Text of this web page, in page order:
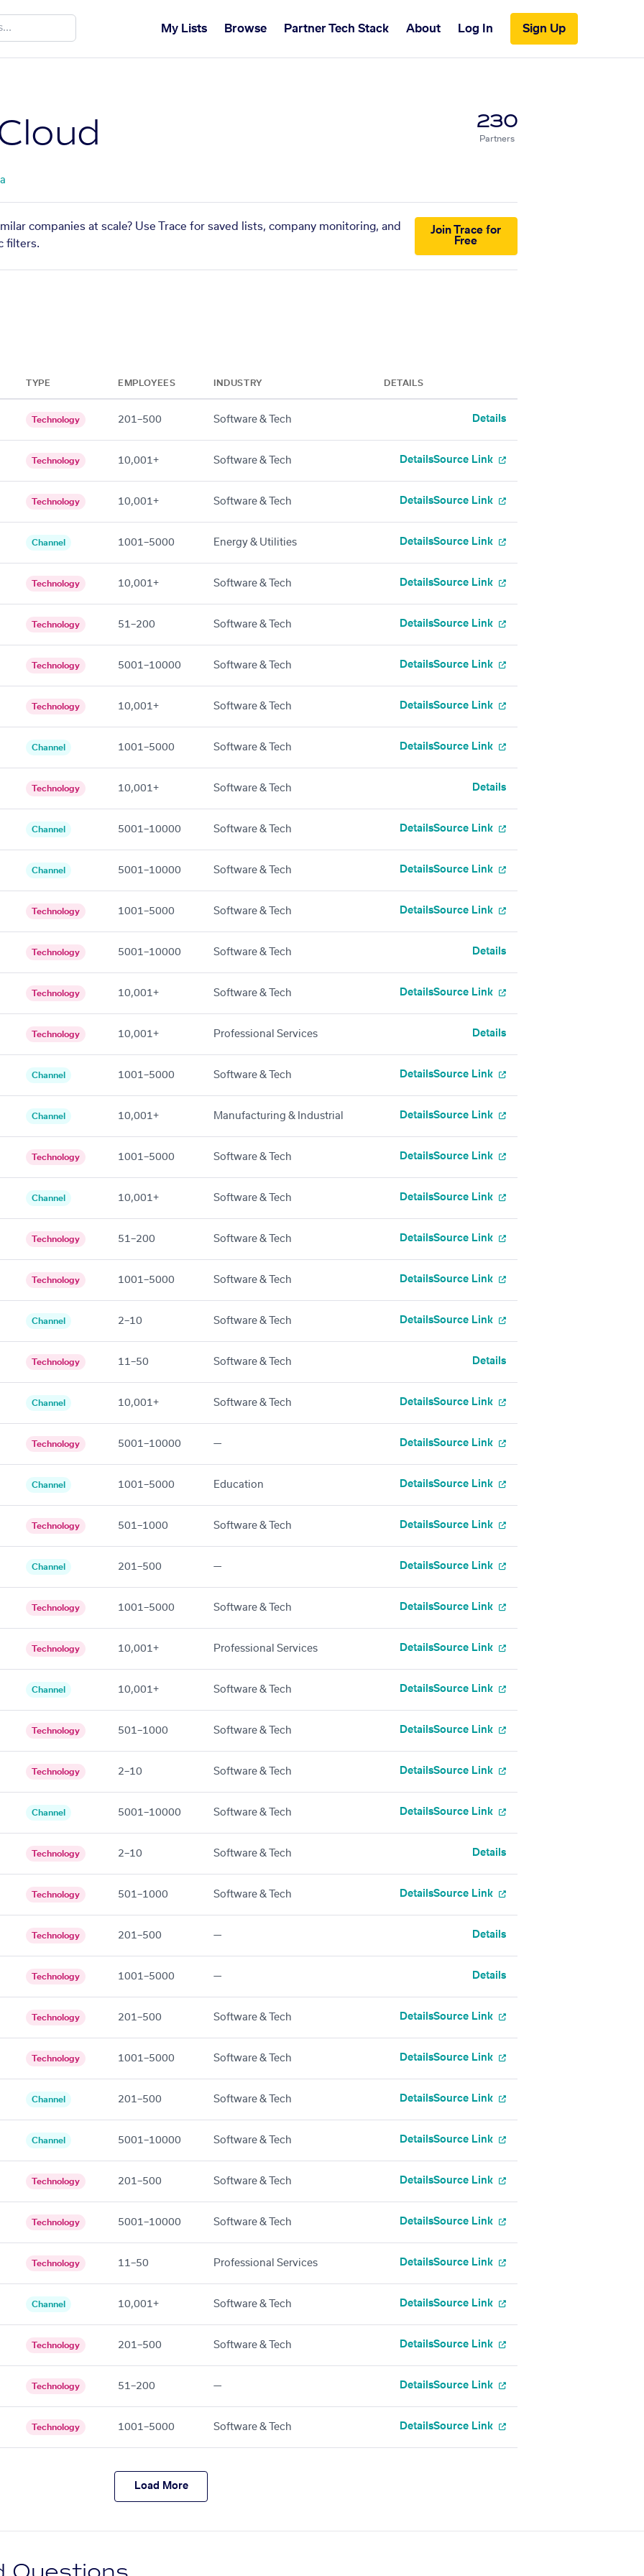
My Lists Browse Partner Tech Stack About Log In Sign Up
230
Partners
companies at scale? Use Trace for saved lists, company monitoring, and
filters.
Join Trace for
Free
TYPE EMPLOYEES INDUSTRY DETAILS
Technology 201–500 Software & Tech Details
Technology 10,001+ Software & Tech DetailsSource Link
Technology 10,001+ Software & Tech DetailsSource Link
Channel 1001–5000 Energy & Utilities DetailsSource Link
Technology 10,001+ Software & Tech DetailsSource Link
Technology 51–200 Software & Tech DetailsSource Link
Technology 5001–10000 Software & Tech DetailsSource Link
Technology 10,001+ Software & Tech DetailsSource Link
Channel 1001–5000 Software & Tech DetailsSource Link
Technology 10,001+ Software & Tech Details
Channel 5001–10000 Software & Tech DetailsSource Link
Channel 5001–10000 Software & Tech DetailsSource Link
Technology 1001–5000 Software & Tech DetailsSource Link
Technology 5001–10000 Software & Tech Details
Technology 10,001+ Software & Tech DetailsSource Link
Technology 10,001+ Professional Services Details
Channel 1001–5000 Software & Tech DetailsSource Link
Channel 10,001+ Manufacturing & Industrial DetailsSource Link
Technology 1001–5000 Software & Tech DetailsSource Link
Channel 10,001+ Software & Tech DetailsSource Link
Technology 51–200 Software & Tech DetailsSource Link
Technology 1001–5000 Software & Tech DetailsSource Link
Channel 2–10 Software & Tech DetailsSource Link
Technology 11–50 Software & Tech Details
Channel 10,001+ Software & Tech DetailsSource Link
Technology 5001–10000 — DetailsSource Link
Channel 1001–5000 Education DetailsSource Link
Technology 501–1000 Software & Tech DetailsSource Link
Channel 201–500 — DetailsSource Link
Technology 1001–5000 Software & Tech DetailsSource Link
Technology 10,001+ Professional Services DetailsSource Link
Channel 10,001+ Software & Tech DetailsSource Link
Technology 501–1000 Software & Tech DetailsSource Link
Technology 2–10 Software & Tech DetailsSource Link
Channel 5001–10000 Software & Tech DetailsSource Link
Technology 2–10 Software & Tech Details
Technology 501–1000 Software & Tech DetailsSource Link
Technology 201–500 — Details
Technology 1001–5000 — Details
Technology 201–500 Software & Tech DetailsSource Link
Technology 1001–5000 Software & Tech DetailsSource Link
Channel 201–500 Software & Tech DetailsSource Link
Channel 5001–10000 Software & Tech DetailsSource Link
Technology 201–500 Software & Tech DetailsSource Link
Technology 5001–10000 Software & Tech DetailsSource Link
Technology 11–50 Professional Services DetailsSource Link
Channel 10,001+ Software & Tech DetailsSource Link
Technology 201–500 Software & Tech DetailsSource Link
Technology 51–200 — DetailsSource Link
Technology 1001–5000 Software & Tech DetailsSource Link
Load More